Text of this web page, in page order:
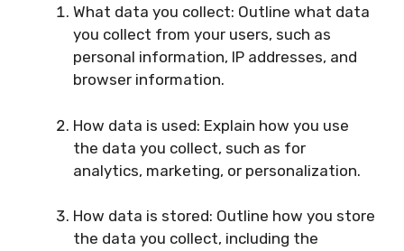
What data you collect: Outline what data
you collect from your users, such as
personal information, IP addresses, and
browser information.
How data is used: Explain how you use
the data you collect, such as for
analytics, marketing, or personalization.
How data is stored: Outline how you store
the data you collect, including the